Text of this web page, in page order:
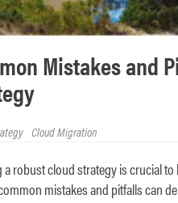
Mistakes and
Cloud Migration
a robust cloud strategy is crucial
mistakes and pitfalls can